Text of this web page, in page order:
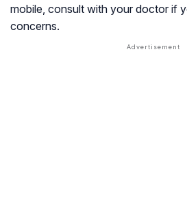
mobile, consult with your doctor if
concerns.